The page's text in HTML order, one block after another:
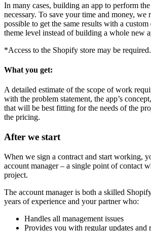
In many cases, building an app to perform
necessary. To save your time and money, we
possible to get the same results with a
theme level instead of building a whole new
*Access to the Shopify store may be required.
What you get:
A detailed estimate of the scope of work
with the problem statement, the app’s
that will be best fitting for the needs of the
the pricing.
After we start
When we sign a contract and start working,
account manager – a single point of contact
project.
The account manager is both a skilled
years of experience and your partner who:
Handles all management issues
Provides you with regular updates and